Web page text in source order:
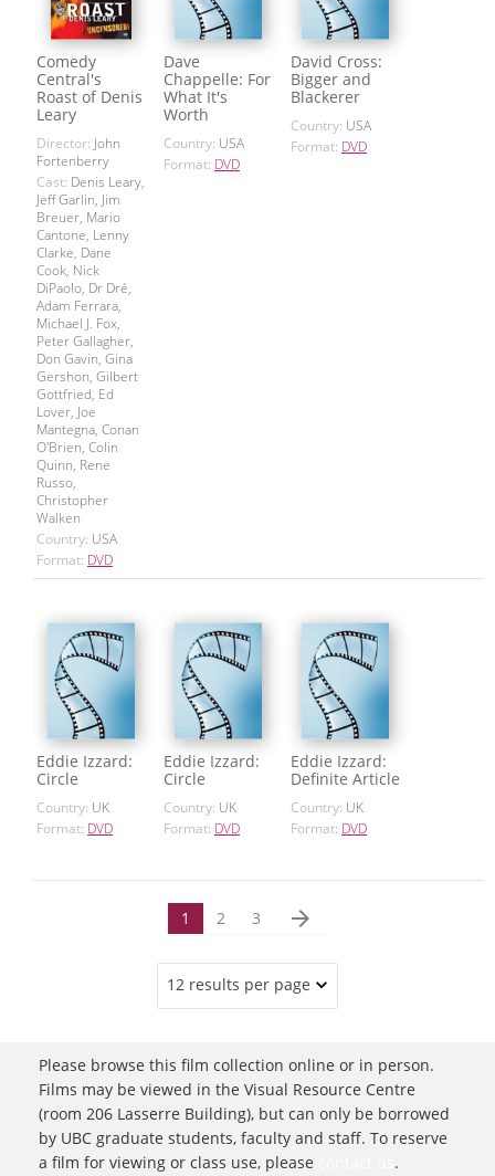
Comedy
Central's
Roast of Denis
Leary
Director: John
Fortenberry
Cast: Denis Leary,
Jeff Garlin, Jim
Breuer, Mario
Cantone, Lenny
Clarke, Dane
Cook, Nick
DiPaolo, Dr Dré,
Adam Ferrara,
Michael J. Fox,
Peter Gallagher,
Don Gavin, Gina
Gershon, Gilbert
Gottfried, Ed
Lover, Joe
Mantegna, Conan
O'Brien, Colin
Quinn, Rene
Russo,
Christopher
Walken
Country: USA
Format: DVD
Dave
Chappelle: For
What It's
Worth
Country: USA
Format: DVD
David Cross:
Bigger and
Blackerer
Country: USA
Format: DVD
Eddie Izzard:
Circle
Country: UK
Format: DVD
Eddie Izzard:
Circle
Country: UK
Format: DVD
Eddie Izzard:
Definite Article
Country: UK
Format: DVD
1 2 3 arrow_forward
12 results per page
Please browse this film collection online or in person.
Films may be viewed in the Visual Resource Centre
(room 206 Lasserre Building), but can only be borrowed
by UBC graduate students, faculty and staff. To reserve
a film for viewing or class use, please
.